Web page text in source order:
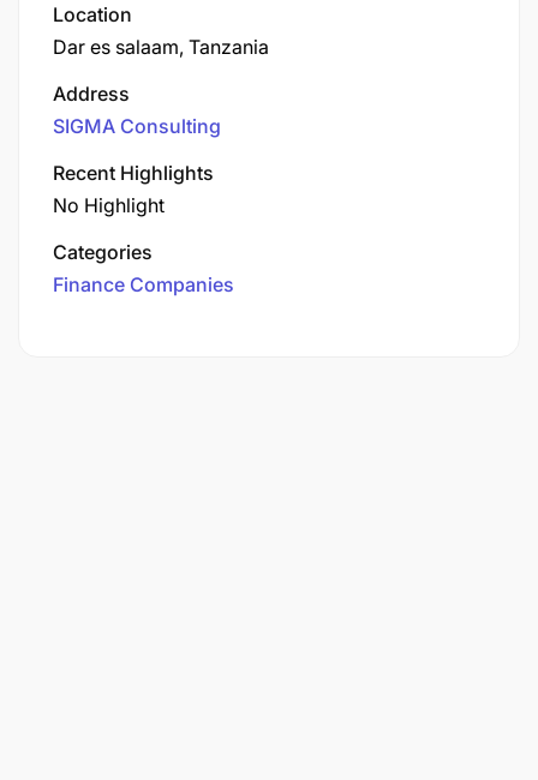
Location
Dar es salaam, Tanzania
Address
SIGMA Consulting
Recent Highlights
No Highlight
Categories
Finance Companies